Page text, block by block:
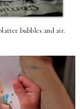
bubbles and air.